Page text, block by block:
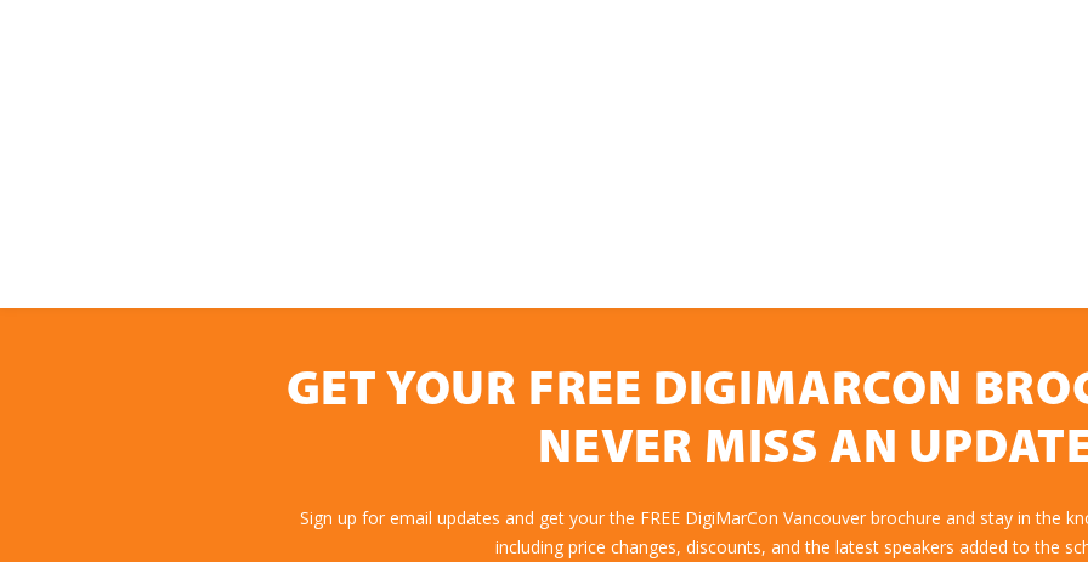
GET YOUR FREE DIGIMARCON
NEVER MISS AN
Sign up for email updates and get your the FREE DigiMarCon Vancouver brochure and stay in the
including price changes, discounts, and the latest speakers added to the